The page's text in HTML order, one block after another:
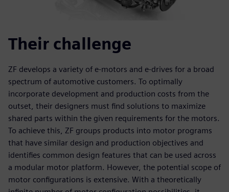
Their challenge
ZF develops a variety of e-motors and e-drives for a broad
spectrum of automotive customers. To optimally
incorporate development and production costs from the
outset, their designers must find solutions to maximize
shared parts within the given requirements for the motors.
To achieve this, ZF groups products into motor programs
that have similar design and production objectives and
identifies common design features that can be used across
a modular motor platform. However, the potential scope of
motor configurations is extensive. With a theoretically